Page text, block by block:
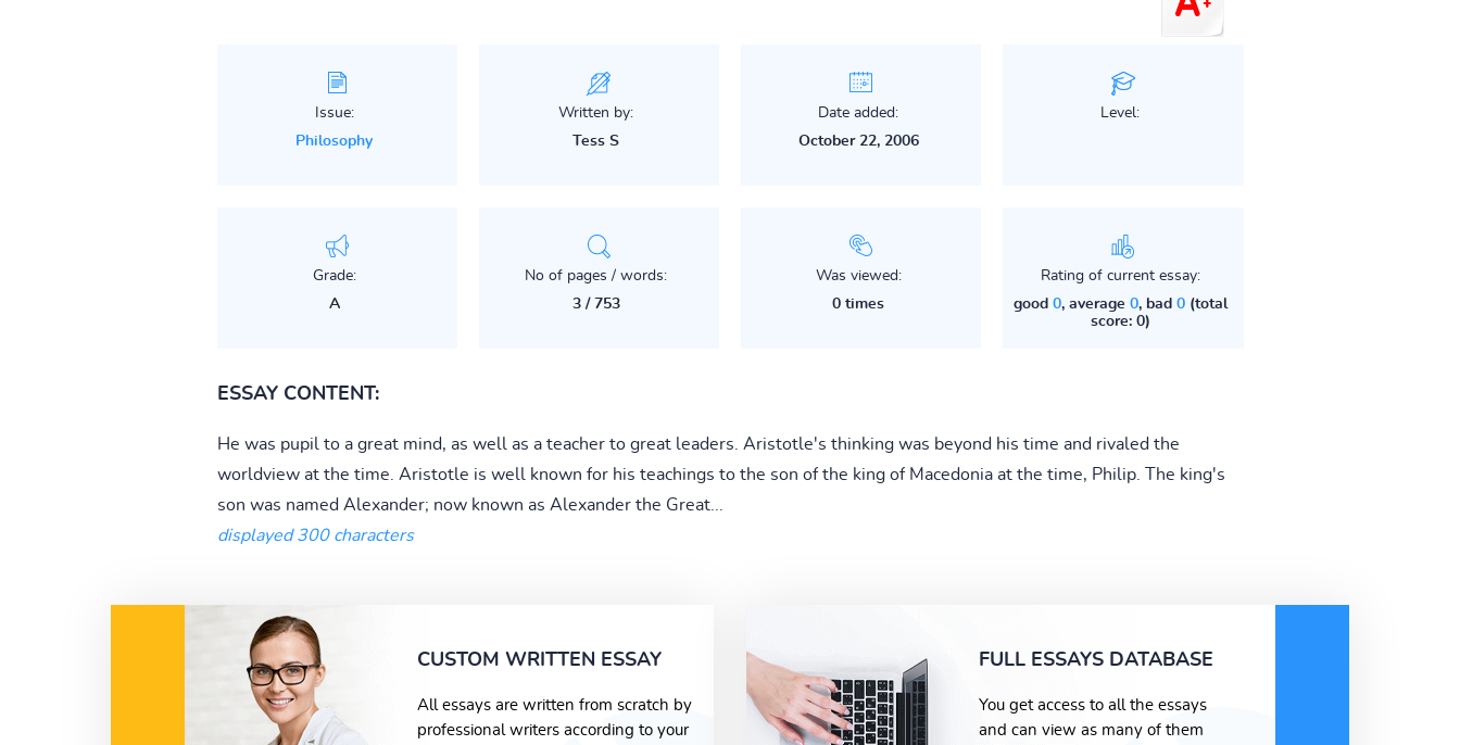
Issue:
Philosophy
Written by:
Tess S
Date added:
October 22, 2006
Level:
Grade:
A
No of pages / words:
3 / 753
Was viewed:
0 times
Rating of current essay:
good 0, average 0, bad 0(total
score: 0)
ESSAY CONTENT:
He was pupil to a great mind, as well as a teacher to great leaders. Aristotle's thinking was beyond his time and rivaled the
worldview at the time. Aristotle is well known for his teachings to the son of the king of Macedonia at the time, Philip. The king's
son was named Alexander; now known as Alexander the Great...
displayed 300 characters
CUSTOM WRITTEN ESSAY
All essays are written from scratch by
professional writers according to your
FULL ESSAYS DATABASE
You get access to all the essays
and can view as many of them